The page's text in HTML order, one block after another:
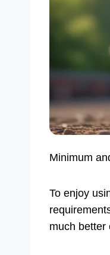
Minimum
To enjoy
much better